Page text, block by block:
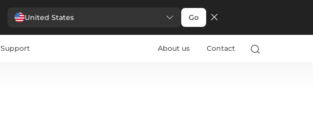
United States Go
Support About us Contact